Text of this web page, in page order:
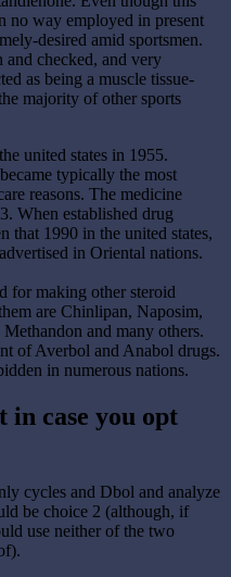
no way employed in present
desired amid sportsmen.
checked, and very
as being a muscle tissue-
majority of other sports
united states in 1955.
became typically the most
reasons. The medicine
When established drug
that 1990 in the united states,
in Oriental nations.
for making other steroid
are Chinlipan, Naposim,
and many others.
of Averbol and Anabol drugs.
in numerous nations.
in case you opt
cycles and Dbol and analyze
be choice 2 (although, if
use neither of the two